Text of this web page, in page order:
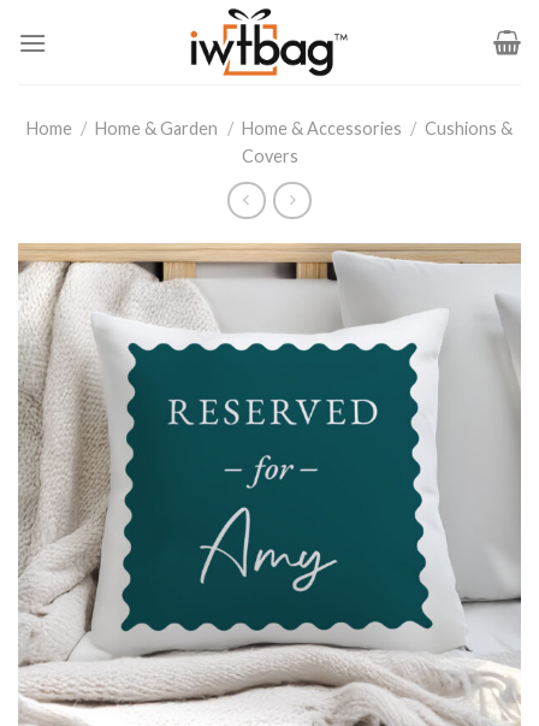
Home / Home & Garden / Home & Accessories / Cushions &
Covers